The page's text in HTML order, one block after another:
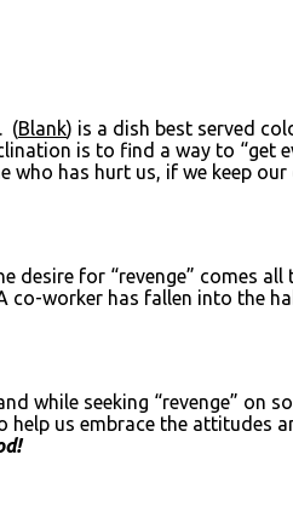
(Blank) is a dish best served
is to find a way to “get
who has hurt us, if we keep
desire for “revenge” comes
co-worker has fallen into the
while seeking “revenge”
help us embrace the